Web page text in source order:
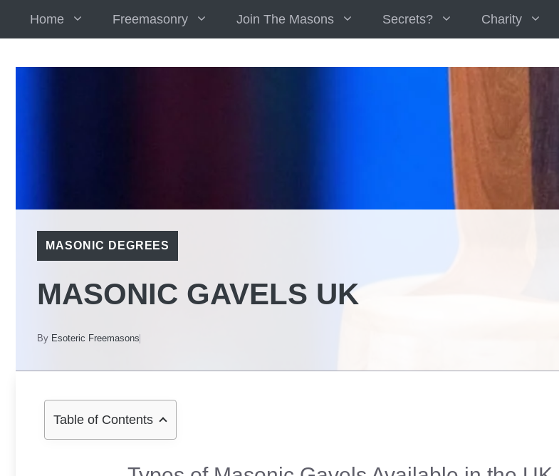
Home Freemasonry Join The Masons Secrets? Charity
MASONIC DEGREES
MASONIC GAVELS UK
By Esoteric Freemasons
Table of Contents